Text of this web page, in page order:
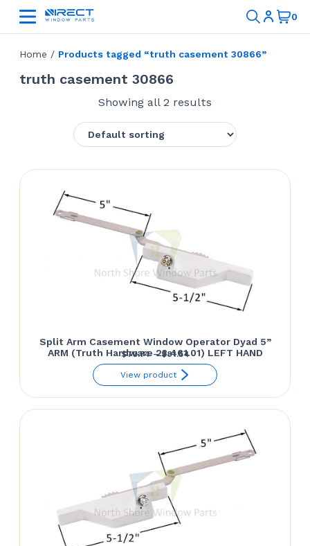
Home / Products tagged “truth casement 30866”
truth casement 30866
Showing all 2 results
Split Arm Casement Window Operator Dyad 5”
ARM (Truth Hardware 23.461.01) LEFT HAND
$70.74 – $81.54Price
range:
through
View product